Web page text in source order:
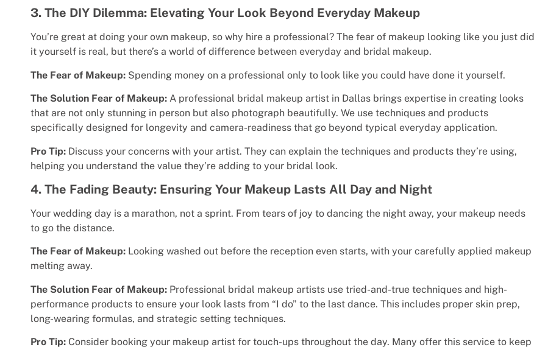
3. The DIY Dilemma: Elevating Your Look Beyond Everyday Makeup
You’re great at doing your own makeup, so why hire a professional? The fear of makeup looking like you just did
it yourself is real, but there’s a world of difference between everyday and bridal makeup.
The Fear of Makeup: Spending money on a professional only to look like you could have done it yourself.
The Solution Fear of Makeup: A professional bridal makeup artist in Dallas brings expertise in creating looks
that are not only stunning in person but also photograph beautifully. We use techniques and products
specifically designed for longevity and camera-readiness that go beyond typical everyday application.
Pro Tip: Discuss your concerns with your artist. They can explain the techniques and products they’re using,
helping you understand the value they’re adding to your bridal look.
4. The Fading Beauty: Ensuring Your Makeup Lasts All Day and Night
Your wedding day is a marathon, not a sprint. From tears of joy to dancing the night away, your makeup needs
to go the distance.
The Fear of Makeup: Looking washed out before the reception even starts, with your carefully applied makeup
melting away.
The Solution Fear of Makeup: Professional bridal makeup artists use tried-and-true techniques and high-
performance products to ensure your look lasts from “I do” to the last dance. This includes proper skin prep,
long-wearing formulas, and strategic setting techniques.
Pro Tip: Consider booking your makeup artist for touch-ups throughout the day. Many offer this service to keep